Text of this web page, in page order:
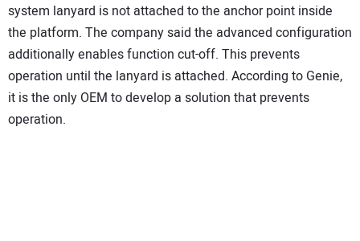
system lanyard is not attached to the anchor point inside
the platform. The company said the advanced configuration
additionally enables function cut-off. This prevents
operation until the lanyard is attached. According to Genie,
it is the only OEM to develop a solution that prevents
operation.